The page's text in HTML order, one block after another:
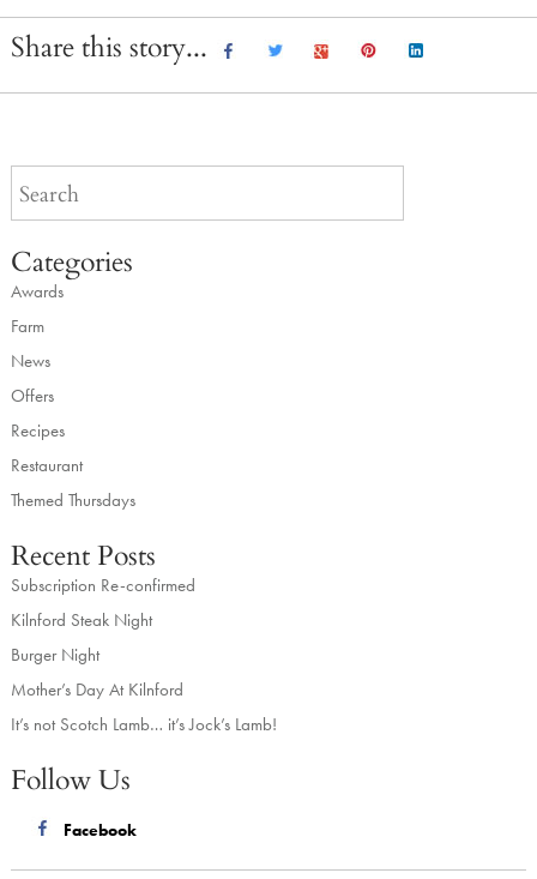
Share this story...
Categories
Awards
Farm
News
Offers
Recipes
Restaurant
Themed Thursdays
Recent Posts
Subscription Re-confirmed
Kilnford Steak Night
Burger Night
Mother’s Day At Kilnford
It’s not Scotch Lamb… it’s Jock’s Lamb!
Follow Us
Facebook